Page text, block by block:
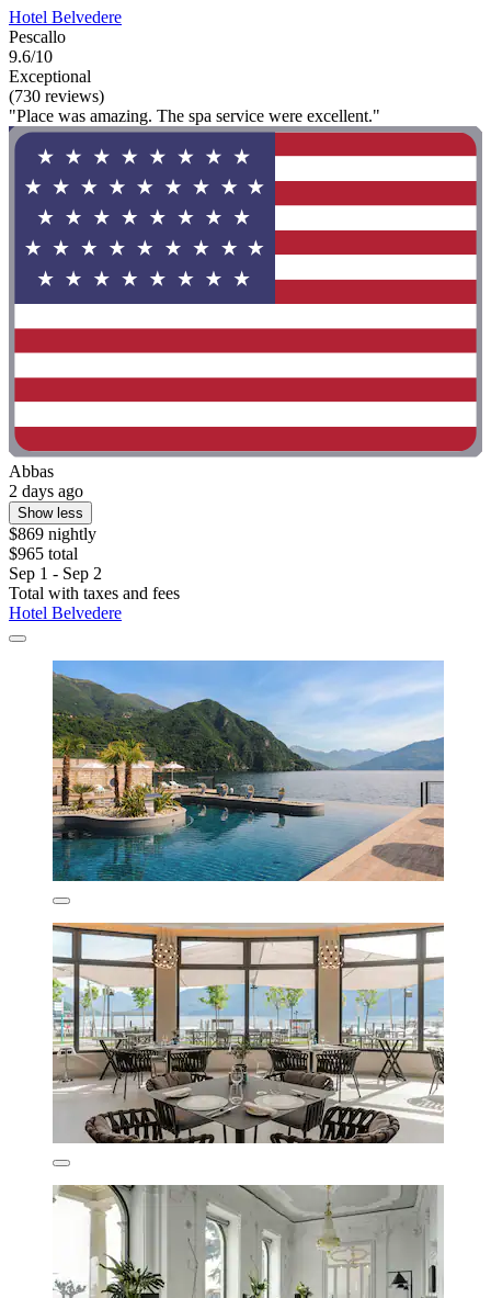
Hotel Belvedere
Pescallo
9.6/10
Exceptional
(730 reviews)
"Place was amazing. The spa service were excellent."
Abbas
2 days ago
Show less
$869 nightly
$965 total
Sep 1 - Sep 2
Total with taxes and fees
Hotel Belvedere